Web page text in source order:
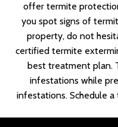
offer termite
you spot signs of
property, do not
certified termite
best treatment plan.
infestations while
infestations. Schedule